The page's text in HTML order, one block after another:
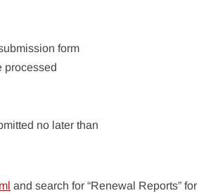
form
processed
no later than
and search for “Renewal Reports” for